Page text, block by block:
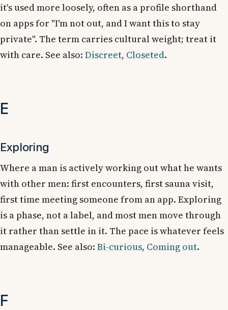
it's used more loosely, often as a profile shorthand
on apps for "I'm not out, and I want this to stay
private". The term carries cultural weight; treat it
with care. See also: Discreet, Closeted.
E
Exploring
Where a man is actively working out what he wants
with other men: first encounters, first sauna visit,
first time meeting someone from an app. Exploring
is a phase, not a label, and most men move through
it rather than settle in it. The pace is whatever feels
manageable. See also: Bi-curious, Coming out.
F